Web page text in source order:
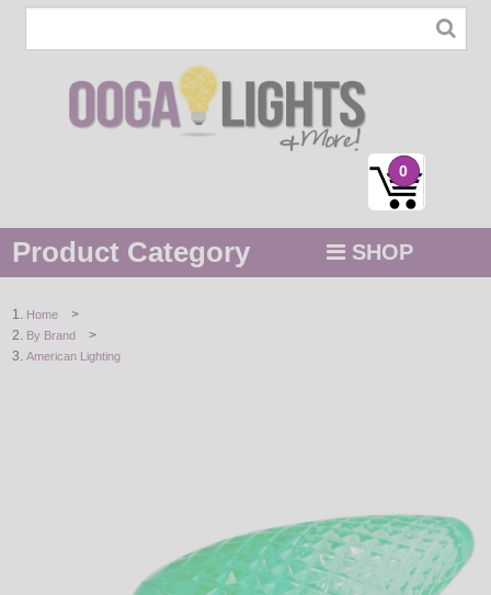
0
Product Category SHOP
STRING / ROPE LIGHTS
Home >
By Brand >
American Lighting